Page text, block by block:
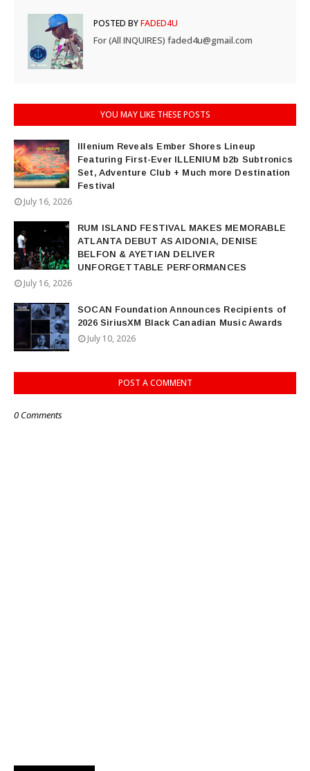
POSTED BYFADED4U
For (All INQUIRES) faded4u@gmail.com
YOU MAY LIKE THESE POSTS
Illenium Reveals Ember Shores Lineup
Featuring First-Ever ILLENIUM b2b Subtronics
Set, Adventure Club + Much more Destination
Festival
July 16, 2026
RUM ISLAND FESTIVAL MAKES MEMORABLE
ATLANTA DEBUT AS AIDONIA, DENISE
BELFON & AYETIAN DELIVER
UNFORGETTABLE PERFORMANCES
July 16, 2026
SOCAN Foundation Announces Recipients of
2026 SiriusXM Black Canadian Music Awards
July 10, 2026
POST A COMMENT
0 Comments